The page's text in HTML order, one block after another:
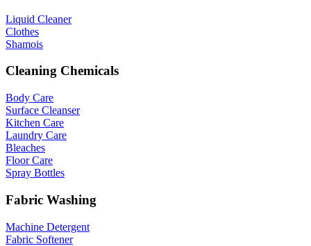
Liquid Cleaner
Clothes
Shamois
Cleaning Chemicals
Body Care
Surface Cleanser
Kitchen Care
Laundry Care
Bleaches
Floor Care
Spray Bottles
Fabric Washing
Machine Detergent
Fabric Softener